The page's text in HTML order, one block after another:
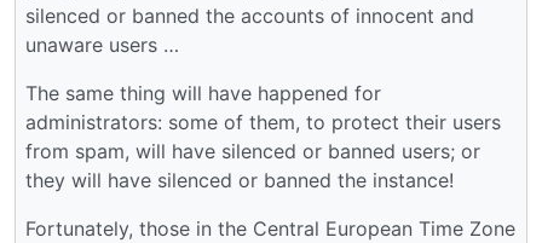
silenced or banned the accounts of innocent and
unaware users …
The same thing will have happened for
administrators: some of them, to protect their users
from spam, will have silenced or banned users; or
they will have silenced or banned the instance!
Fortunately, those in the Central European Time Zone